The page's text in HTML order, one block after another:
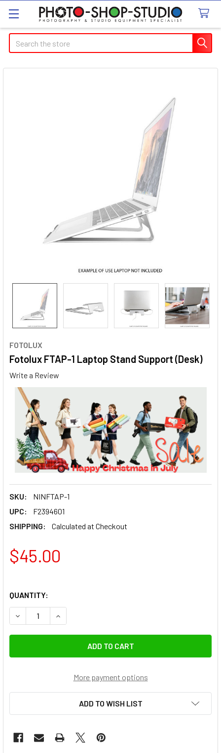
Search
FOTOLUX
Fotolux FTAP-1 Laptop Stand Support (Desk)
Write a Review
SKU:
NINFTAP-1
UPC:
F2394601
SHIPPING:
Calculated at Checkout
$45.00
QUANTITY:
DECREASE QUANTITY OF FOTOLUX FTAP-1 LAPTOP STAND
INCREASE QUANTITY OF FOTOLUX FTAP-1
More payment options
ADD TO WISH LIST